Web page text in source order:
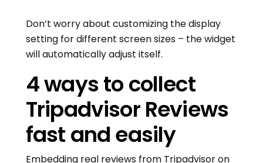
Don’t worry about customizing the display
setting for different screen sizes – the widget
will automatically adjust itself.
4 ways to collect
Tripadvisor Reviews
fast and easily
Embedding real reviews from Tripadvisor on